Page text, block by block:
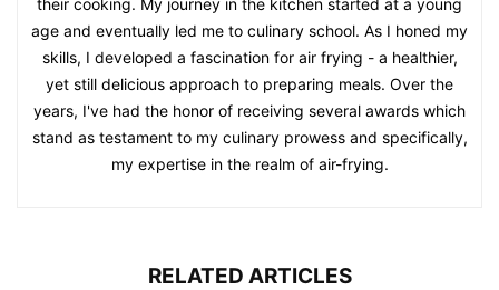
age and eventually led me to culinary school. As I honed my
skills, I developed a fascination for air frying - a healthier,
yet still delicious approach to preparing meals. Over the
years, I've had the honor of receiving several awards which
stand as testament to my culinary prowess and specifically,
my expertise in the realm of air-frying.
RELATED ARTICLES